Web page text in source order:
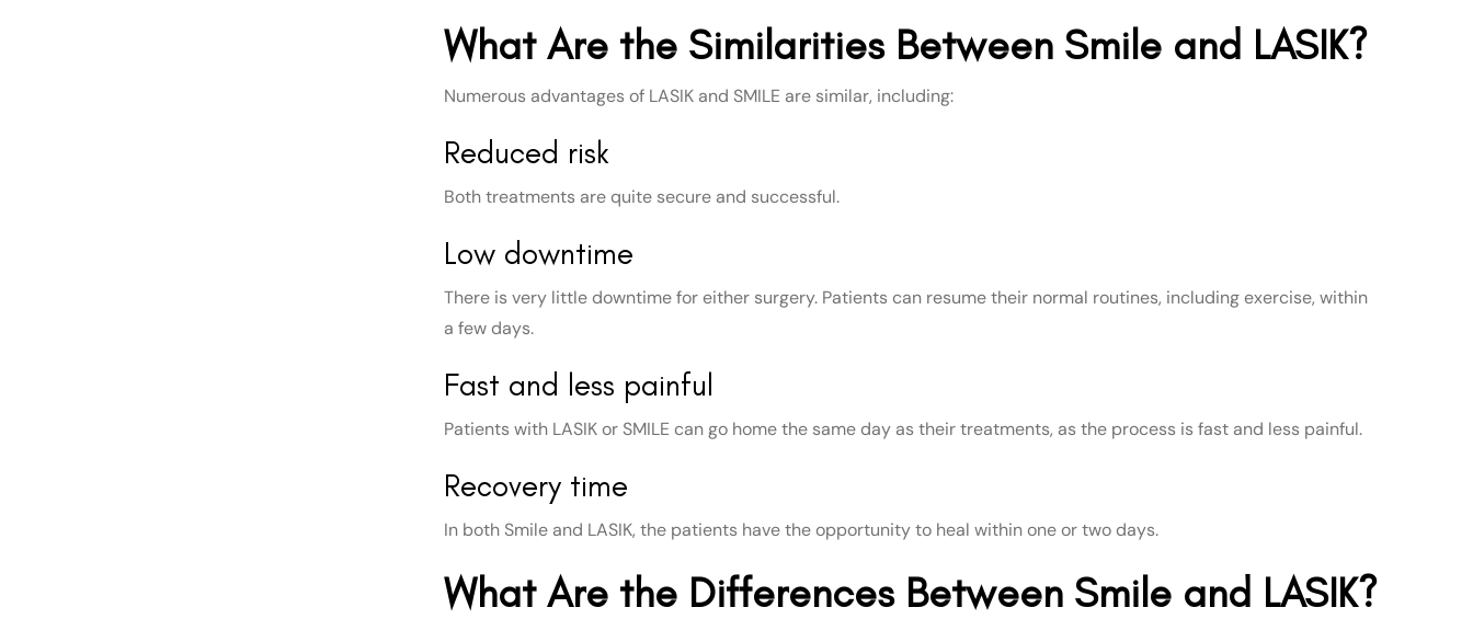
What Are the Similarities Between Smile and LASIK?
Numerous advantages of LASIK and SMILE are similar, including:
Reduced risk
Both treatments are quite secure and successful.
Low downtime
There is very little downtime for either surgery. Patients can resume their normal routines, including exercise, within
a few days.
Fast and less painful
Patients with LASIK or SMILE can go home the same day as their treatments, as the process is fast and less painful.
Recovery time
In both Smile and LASIK, the patients have the opportunity to heal within one or two days.
What Are the Differences Between Smile and LASIK?